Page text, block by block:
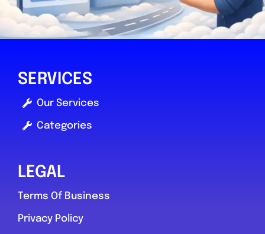
SERVICES
Our Services
Categories
LEGAL
Terms Of Business
Privacy Policy